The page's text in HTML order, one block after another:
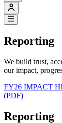
Reporting
We build trust,
our impact,
FY26 IMPACT
(PDF)
Reporting